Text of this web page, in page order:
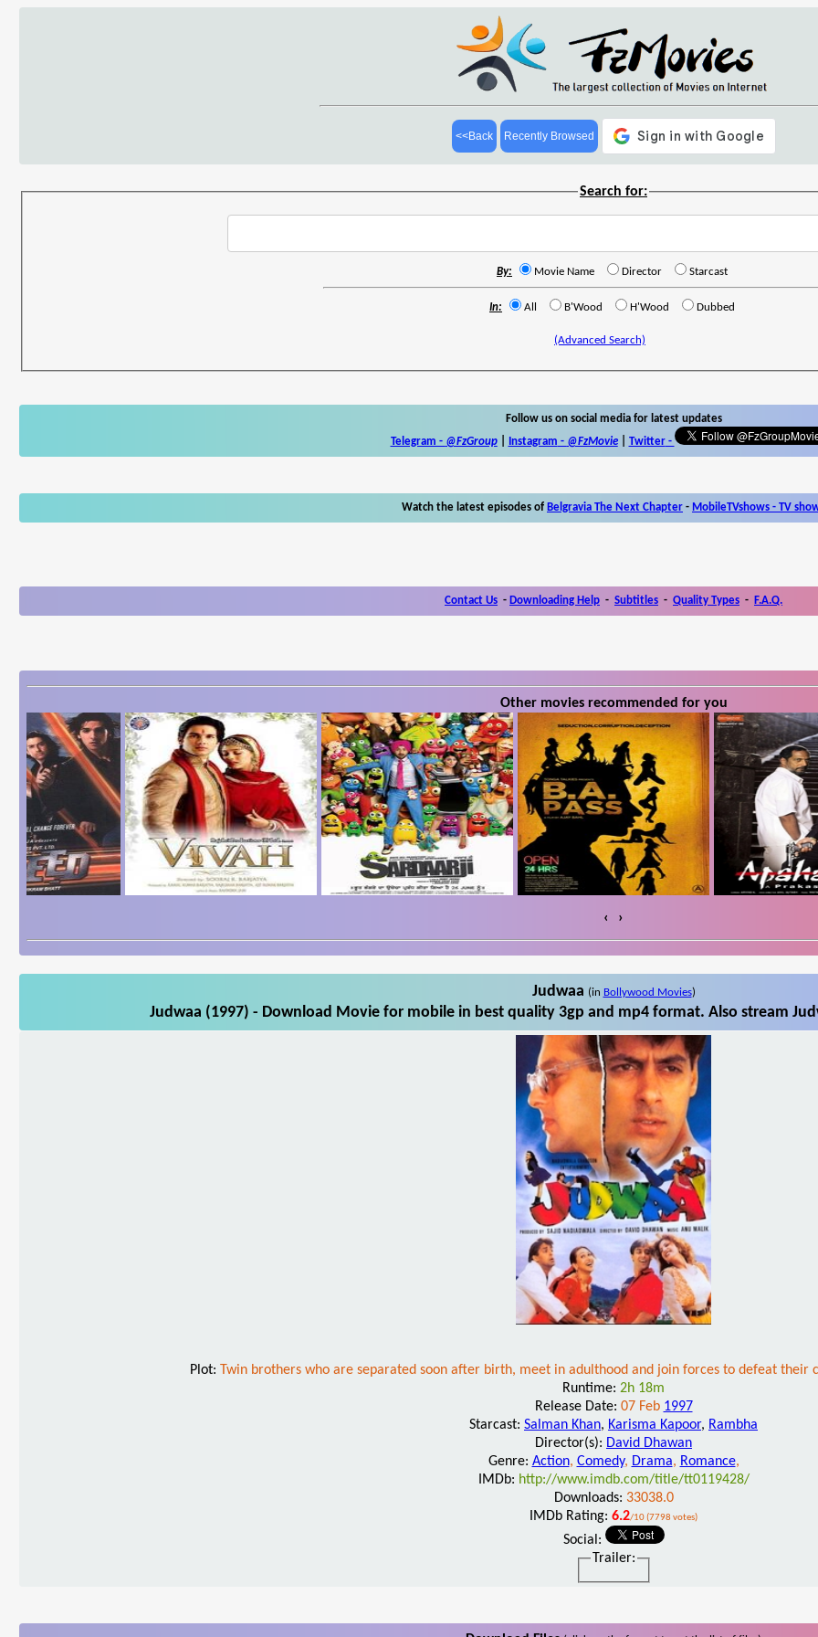
<<Back Recently Browsed
Search for:
By: Movie Name Director Starcast
In: All B'Wood H'Wood Dubbed
(Advanced Search)
Follow us on social media for latest updates
Telegram - @FzGroup| Instagram - @FzMovie| Twitter-
Watch the latest episodes of Belgravia The Next Chapter - MobileTVshows - TV
Contact Us - Downloading Help - Subtitles - Quality Types - F.A.Q.
Other movies recommended for you
‹ ›
Judwaa (in Bollywood Movies)
Judwaa (1997) - Download Movie for mobile in best quality 3gp and mp4 format. Also stream
Plot: Twin brothers who are separated soon after birth, meet in adulthood and join forces to defeat their
Runtime: 2h 18m
Release Date: 07 Feb 1997
Starcast: Salman Khan, Karisma Kapoor, Rambha
Director(s): David Dhawan
Genre: Action, Comedy, Drama, Romance,
IMDb: http://www.imdb.com/title/tt0119428/
Downloads: 33038.0
IMDb Rating: 6.2/10 (7798 votes)
Social:
Trailer: